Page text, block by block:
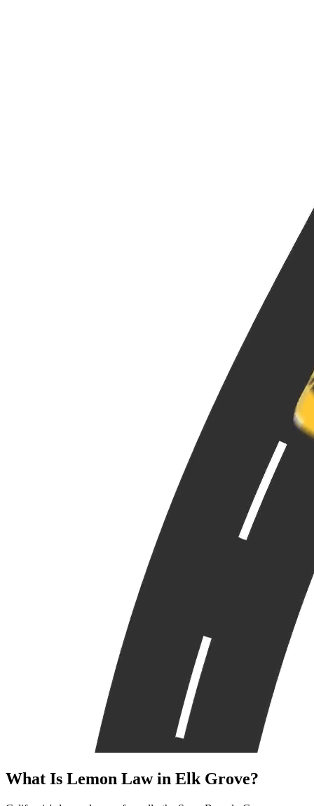
What Is Lemon Law in Elk Grove?